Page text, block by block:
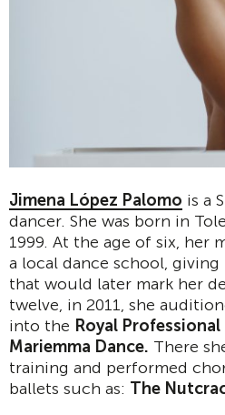
Jimena López Palomo is a
dancer. She was born in
1999. At the age of six, her
a local dance school,
that would later mark her
twelve, in 2011, she
into the Royal
Mariemma Dance. There
training and performed
ballets such as: The